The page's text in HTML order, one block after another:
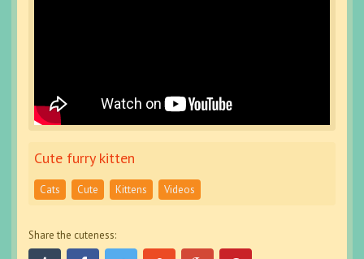
Cute furry kitten
Cats Cute Kittens Videos
Share the cuteness: